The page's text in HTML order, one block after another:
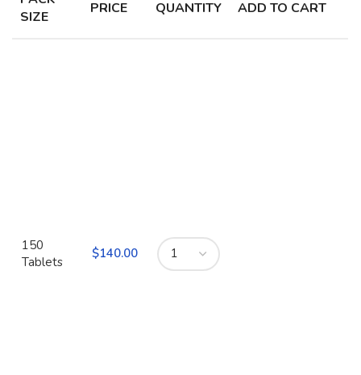
SIZE
PRICE QUANTITY ADD TO CART
150
Tablets
$